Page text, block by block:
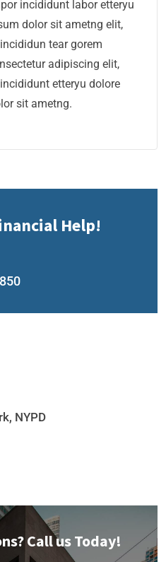
incididunt labor etteryu
dolor sit ametng elit,
tear gorem
adipiscing elit,
etteryu dolore
sit ametng.
Help!
NYPD
Call us Today!